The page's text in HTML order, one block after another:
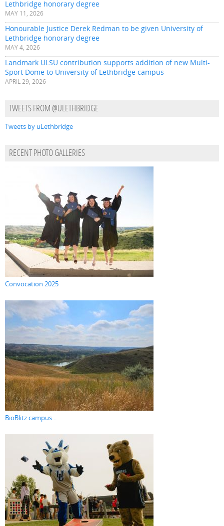
Lethbridge honorary degree
MAY 11, 2026
Honourable Justice Derek Redman to be given University of
Lethbridge honorary degree
MAY 4, 2026
Landmark ULSU contribution supports addition of new Multi-
Sport Dome to University of Lethbridge campus
APRIL 29, 2026
TWEETS FROM @ULETHBRIDGE
Tweets by uLethbridge
RECENT PHOTO GALLERIES
Convocation 2025
BioBlitz campus...